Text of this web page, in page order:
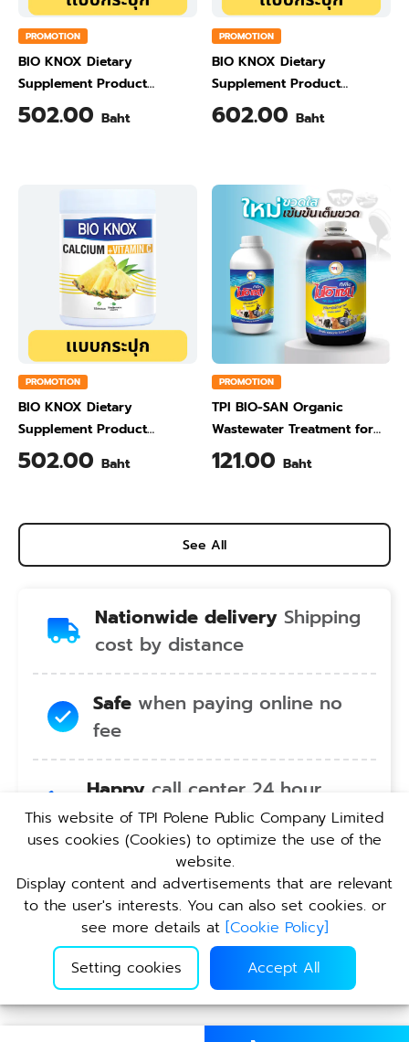
PROMOTION
BIO KNOX Dietary
Supplement Product
Calcium & Vitamin C Plus
Ginger Flavour 200 Gram
502.00 Baht
PROMOTION
BIO KNOX Dietary
Supplement Product
Calcium & Vitamin C Plus
Orange Flavour 200 Gram
602.00 Baht
PROMOTION
BIO KNOX Dietary
Supplement Product
Calcium & Vitamin C Plus
Pineapple Flavour 200 Gram
502.00 Baht
PROMOTION
TPI BIO-SAN Organic
Wastewater Treatment for
Animal Farming 1 Liter
121.00 Baht
See All
Nationwide delivery Shipping
cost by distance
Safe when paying online no
fee
Happy call center 24 hour
service no holiday
Convenient pickup service at
TPI branches nationwide
This website of TPI Polene Public Company Limited
uses cookies (Cookies) to optimize the use of the
website.
Display content and advertisements that are relevant
to the user's interests. You can also set cookies. or
see more details at [Cookie Policy]
Setting cookies
Accept All